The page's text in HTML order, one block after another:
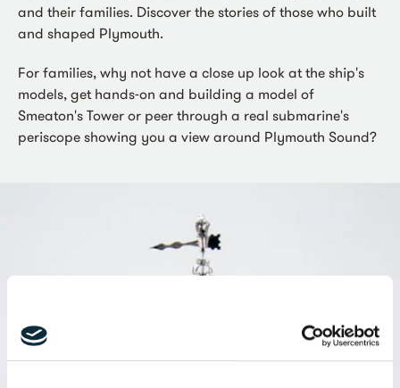
and their families. Discover the stories of those who built
and shaped Plymouth.
For families, why not have a close up look at the ship's
models, get hands-on and building a model of
Smeaton's Tower or peer through a real submarine's
periscope showing you a view around Plymouth Sound?